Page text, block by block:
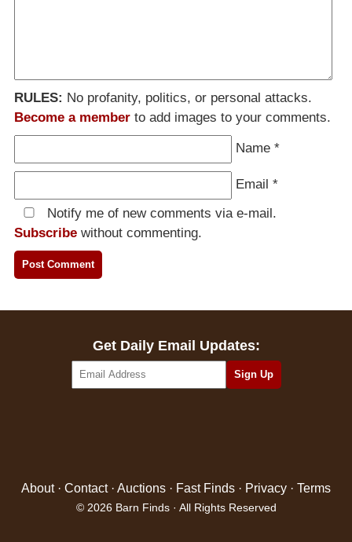
RULES: No profanity, politics, or personal attacks.
Become a member to add images to your comments.
Name *
Email *
Notify me of new comments via e-mail.
Subscribe without commenting.
Get Daily Email Updates:
About· Contact· Auctions · Fast Finds · Privacy · Terms
© 2026 Barn Finds · All Rights Reserved